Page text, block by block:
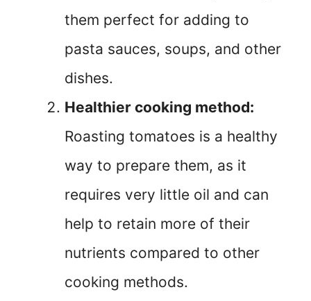
them perfect for adding to
pasta sauces, soups, and other
dishes.
Healthier cooking method:
Roasting tomatoes is a healthy
way to prepare them, as it
requires very little oil and can
help to retain more of their
nutrients compared to other
cooking methods.